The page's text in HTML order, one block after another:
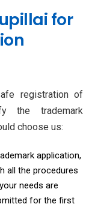
for
registration of
the trademark
choose us:
application,
all the procedures
needs are
for the first